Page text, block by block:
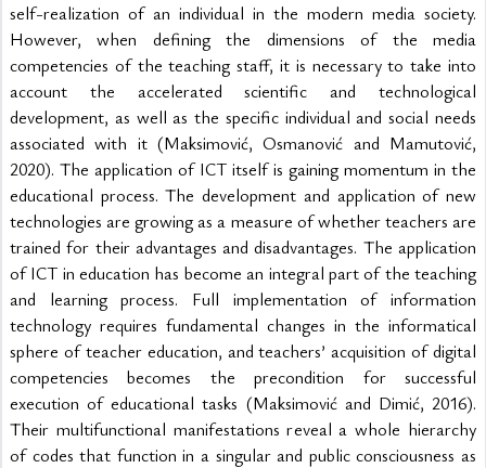
self-realization of an individual in the modern media society.
However, when defining the dimensions of the media
competencies of the teaching staff, it is necessary to take into
account the accelerated scientific and technological
development, as well as the specific individual and social needs
associated with it (Maksimović, Osmanović and Mamutović,
2020). The application of ICT itself is gaining momentum in the
educational process. The development and application of new
technologies are growing as a measure of whether teachers are
trained for their advantages and disadvantages. The application
of ICT in education has become an integral part of the teaching
and learning process. Full implementation of information
technology requires fundamental changes in the informatical
sphere of teacher education, and teachers’ acquisition of digital
competencies becomes the precondition for successful
execution of educational tasks (Maksimović and Dimić, 2016).
Their multifunctional manifestations reveal a whole hierarchy
of codes that function in a singular and public consciousness as